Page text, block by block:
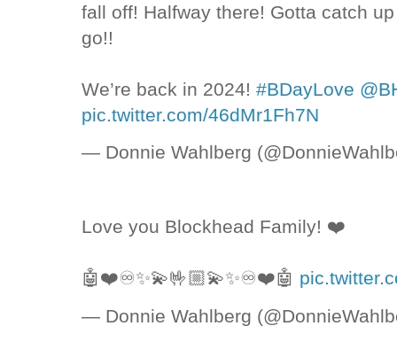
fall off! Halfway there! Gotta catch
go!!
We’re back in 2024! #BDayLove
pic.twitter.com/46dMr1Fh7N
— Donnie Wahlberg
Love you Blockhead Family! ❤️
🤖❤️♾✨💫🤟🏼💫✨♾❤️🤖
— Donnie Wahlberg